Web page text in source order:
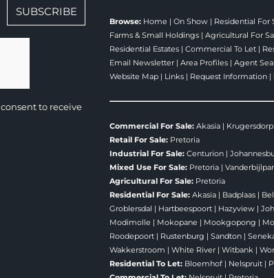
to receive
SUBSCRIBE
Browse: Home | On Show | Residential For
Farms & Small Holdings | Agricultural For
Residential Estates | Commercial To Let |
Email Newsletter | Area Profiles | Agent
Website Map | Links | Request Information |
Commercial For Sale: Akasia | Krugersdorp
Retail For Sale: Pretoria
Industrial For Sale: Centurion |
Mixed Use For Sale: Pretoria |
Agricultural For Sale: Pretoria
Residential For Sale: Akasia | Badplaas |
Groblersdal | Hartbeespoort | Hazyview |
Modimolle | Mokopane | Mookgopong |
Roodepoort | Rustenburg | Sandton |
Wakkerstroom | White River | Witbank |
Residential To Let: Bloemhof | Nelspruit |